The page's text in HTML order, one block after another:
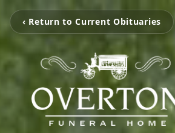
‹ Return to Current Obituaries